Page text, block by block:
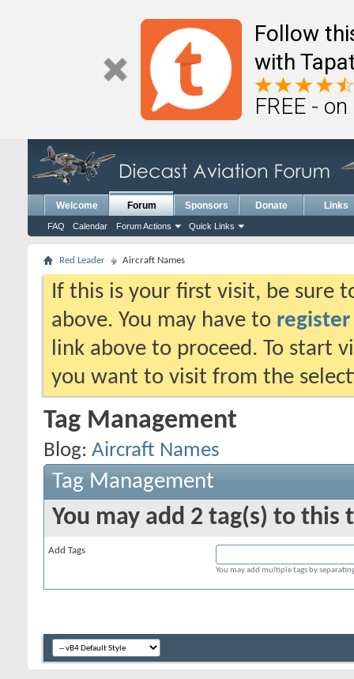
Follow
with
FREE -
Welcome Forum
FAQ Calendar Forum Actions Quick Links
Sponsors Donate Links
Red Leader Aircraft Names
If this is your first visit, be sure
above. You may have to register
link above to proceed. To start
you want to visit from the
Tag Management
Blog: Aircraft Names
Tag Management
You may add 2 tag(s) to this
Add Tags
You may add multiple tags by